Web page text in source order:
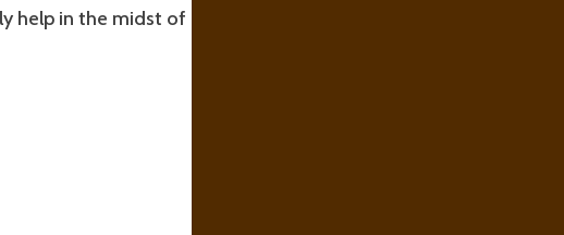
help in the midst of